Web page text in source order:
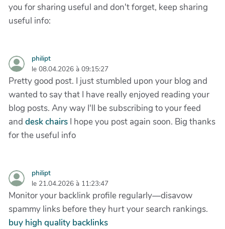
you for sharing useful and don't forget, keep sharing
useful info:
philipt
le 08.04.2026 à 09:15:27
Pretty good post. I just stumbled upon your blog and
wanted to say that I have really enjoyed reading your
blog posts. Any way I'll be subscribing to your feed
and desk chairs I hope you post again soon. Big thanks
for the useful info
philipt
le 21.04.2026 à 11:23:47
Monitor your backlink profile regularly—disavow
spammy links before they hurt your search rankings.
buy high quality backlinks